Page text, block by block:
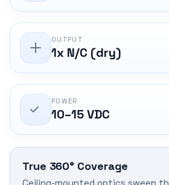
OUTPUT
1x N/C (dry)
POWER
10–15 VDC
True 360° Coverage